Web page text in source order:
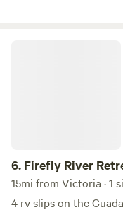
6. Firefly River
15mi from Victoria · 1
4 rv slips on the